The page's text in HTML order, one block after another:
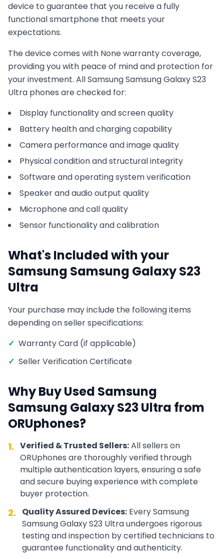
device to guarantee that you receive a fully
functional smartphone that meets your
expectations.
The device comes with Nonewarranty coverage,
providing you with peace of mind and protection for
your investment. AllSamsungSamsung Galaxy S23
Ultra phones are checked for:
Display functionality and screen quality
Battery health and charging capability
Camera performance and image quality
Physical condition and structural integrity
Software and operating system verification
Speaker and audio output quality
Microphone and call quality
Sensor functionality and calibration
What's Included with your
Samsung Samsung Galaxy S23
Ultra
Your purchase may include the following items
depending on seller specifications:
✓ Warranty Card (if applicable)
✓ Seller Verification Certificate
Why Buy Used Samsung
Samsung Galaxy S23 Ultra from
ORUphones?
1. Verified & Trusted Sellers:All sellers on
ORUphones are thoroughly verified through
multiple authentication layers, ensuring a safe
and secure buying experience with complete
buyer protection.
2. Quality Assured Devices: EverySamsung
Samsung Galaxy S23 Ultraundergoes rigorous
testing and inspection by certified technicians to
guarantee functionality and authenticity.